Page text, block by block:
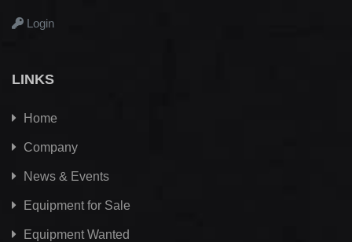
Login
LINKS
Home
Company
News & Events
Equipment for Sale
Equipment Wanted